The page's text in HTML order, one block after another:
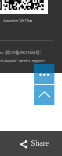
Attention WeChat
湘ICP备19021584号]
to inquire! service support:
Share